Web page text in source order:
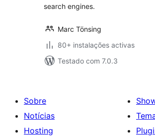
search engines.
Marc Tönsing
80+ instalações activas
Testado com 7.0.3
Sobre
Notícias
Hosting